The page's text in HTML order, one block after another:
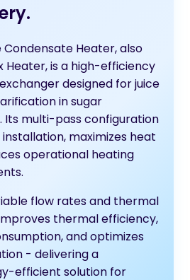
Condensate Heater, also
Heater, is a high-efficiency
designed for juice
in sugar
Its multi-pass configuration
maximizes heat
operational heating
flow rates and thermal
thermal efficiency,
and optimizes
- delivering a
efficient solution for